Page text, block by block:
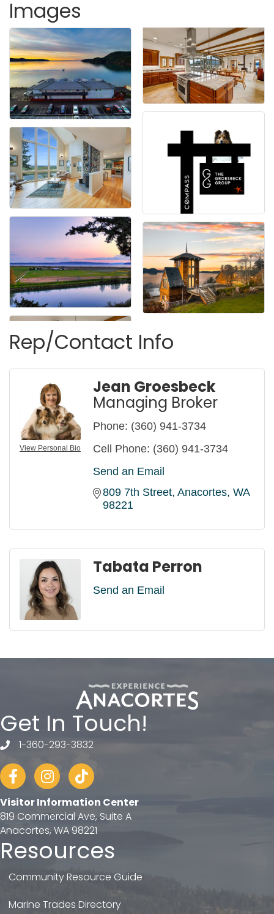
Images
Rep/Contact Info
View Personal Bio
Jean Groesbeck
Managing Broker
Phone: (360) 941-3734
Cell Phone: (360) 941-3734
Send an Email
809 7th Street Anacortes WA
98221
Tabata Perron
Send an Email
Get In Touch!
telephone
1-360-293-3832
FacebookInstagram
tiktok
Visitor Information Center
819 Commercial Ave, Suite A
Anacortes, WA 98221
Resources
Community Resource Guide
Marine Trades Directory